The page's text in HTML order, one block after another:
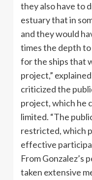
they also have to
estuary that in
and they would
times the depth
for the ships that
project,”
criticized the
project, which he
limited. “The
restricted, which
effective
From Gonzalez’s
taken extensive